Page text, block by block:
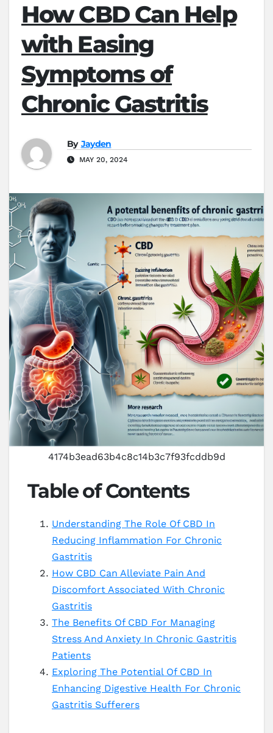
How CBD Can Help
with Easing
Symptoms of
Chronic Gastritis
By Jayden
MAY 20, 2024
4174b3ead63b4c8c14b3c7f93fcddb9d
Table of Contents
Understanding The Role Of CBD In
Reducing Inflammation For Chronic
Gastritis
How CBD Can Alleviate Pain And
Discomfort Associated With Chronic
Gastritis
The Benefits Of CBD For Managing
Stress And Anxiety In Chronic Gastritis
Patients
Exploring The Potential Of CBD In
Enhancing Digestive Health For Chronic
Gastritis Sufferers